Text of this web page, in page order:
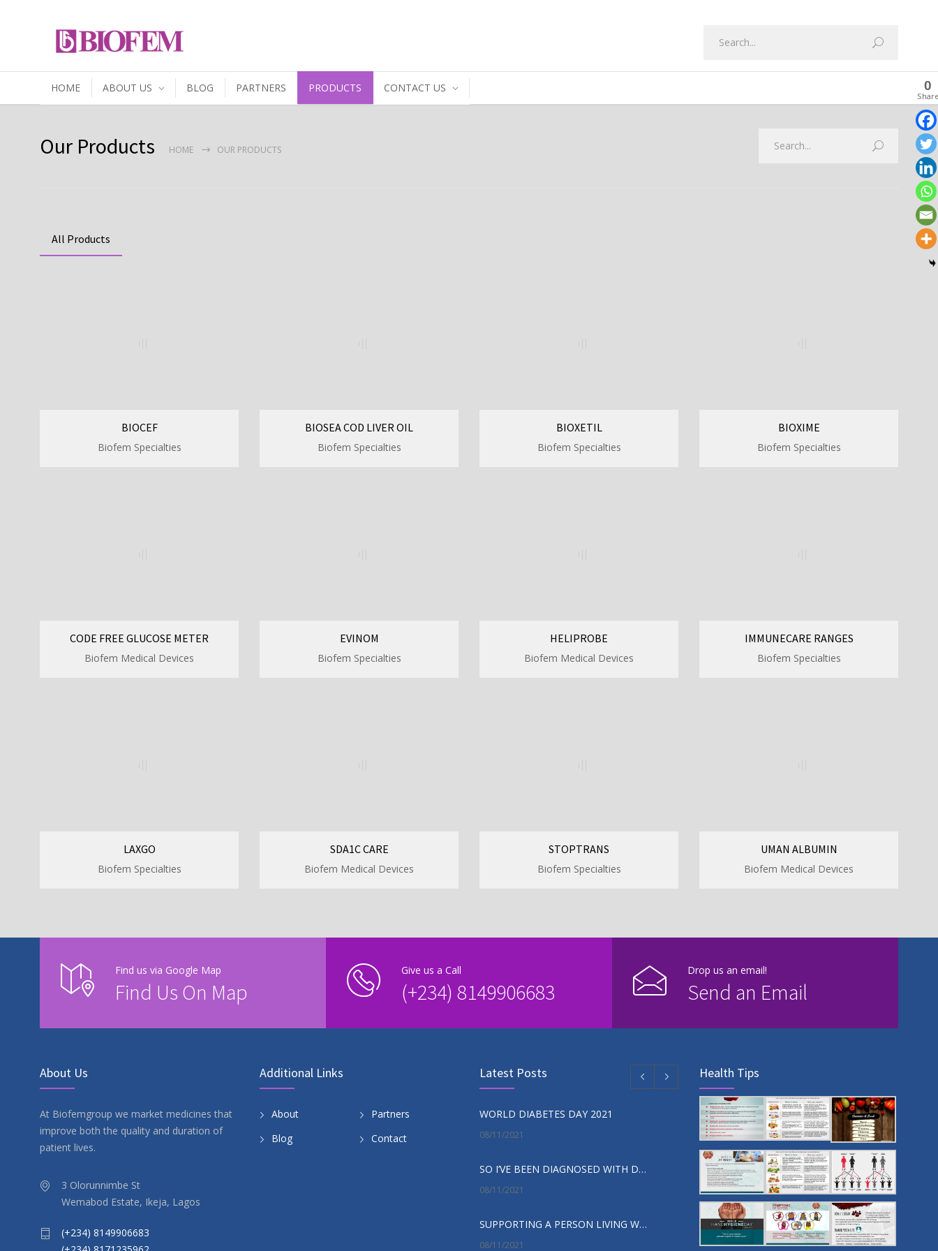
HOME ABOUT US BLOG PARTNERS PRODUCTS CONTACT US
Our Products HOME OUR PRODUCTS
All Products
BIOCEF
Biofem Specialties
BIOSEA COD LIVER OIL
Biofem Specialties
BIOXETIL
Biofem Specialties
BIOXIME
Biofem Specialties
CODE FREE GLUCOSE METER
Biofem Medical Devices
EVINOM
Biofem Specialties
HELIPROBE
Biofem Medical Devices
IMMUNECARE RANGES
Biofem Specialties
LAXGO
Biofem Specialties
SDA1C CARE
Biofem Medical Devices
STOPTRANS
Biofem Specialties
UMAN ALBUMIN
Biofem Medical Devices
0
Find us via Google Map
Find Us On Map
Give us a Call
(+234) 8149906683
Drop us an email!
Send an Email
About Us
At Biofemgroup we market medicines that
improve both the quality and duration of
patient lives.
3 Olorunnimbe St
Wemabod Estate, Ikeja, Lagos
(+234) 8149906683
Additional Links
About
Partners
Blog
Contact
Latest Posts
WORLD DIABETES DAY 2021
08/11/2021
SO I’VE BEEN DIAGNOSED WITH DIABETES, WHAT NEXT?
08/11/2021
SUPPORTING A PERSON LIVING WITH DIABETES
08/11/2021
Health Tips